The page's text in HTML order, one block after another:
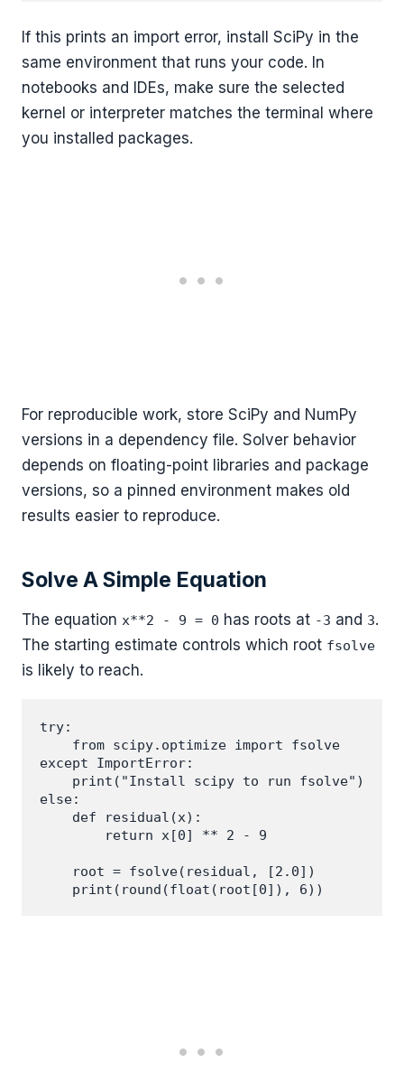
If this prints an import error, install SciPy in the
same environment that runs your code. In
notebooks and IDEs, make sure the selected
kernel or interpreter matches the terminal where
you installed packages.
For reproducible work, store SciPy and NumPy
versions in a dependency file. Solver behavior
depends on floating-point libraries and package
versions, so a pinned environment makes old
results easier to reproduce.
Solve A Simple Equation
The equation x**2 - 9 = 0 has roots at -3 and 3.
The starting estimate controls which root fsolve
is likely to reach.
try:
    from scipy.optimize import fsolve
except ImportError:
    print("Install scipy to run fsolve")
else:
    def residual(x):
        return x[0] ** 2 - 9
    root = fsolve(residual, [2.0])